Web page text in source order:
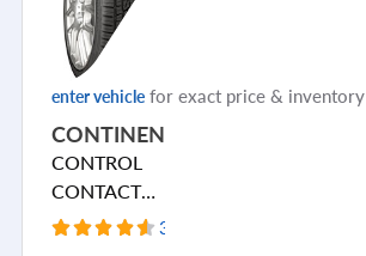
enter vehicle for exact price & inventory
CONTINENTAL
CONTROL
CONTACT
SPORT SRS+3965 Reviews